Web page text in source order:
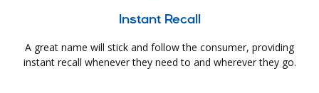
Instant Recall
A great name will stick and follow the consumer, providing
instant recall whenever they need to and wherever they go.